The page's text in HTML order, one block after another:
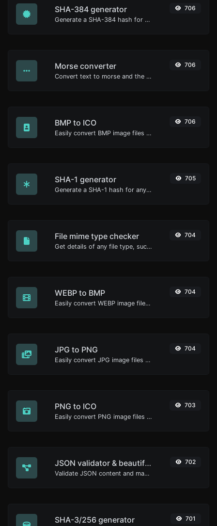
SHA-384 generator
Generate a SHA-384 hash for any string input.
706
Morse converter
Convert text to morse and the other way for any string input.
706
BMP to ICO
Easily convert BMP image files to ICO.
706
SHA-1 generator
Generate a SHA-1 hash for any string input.
705
File mime type checker
Get details of any file type, such as the mime type or last edit date.
704
WEBP to BMP
Easily convert WEBP image files to BMP.
704
JPG to PNG
Easily convert JPG image files to PNG.
704
PNG to ICO
Easily convert PNG image files to ICO.
703
JSON validator & beautifier
Validate JSON content and make it looks good.
702
SHA-3/256 generator 701